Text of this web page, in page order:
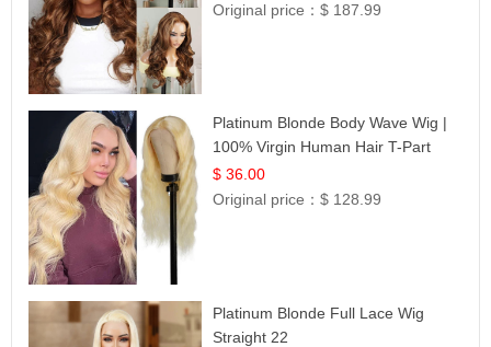
Original price：$ 187.99
Platinum Blonde Body Wave Wig |
100% Virgin Human Hair T-Part
Lace | UpScale #613
$ 36.00
Original price：$ 128.99
Platinum Blonde Full Lace Wig
Straight 22